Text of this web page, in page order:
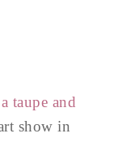
taupe and
show in